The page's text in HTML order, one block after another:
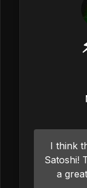
I think
Satoshi!
a